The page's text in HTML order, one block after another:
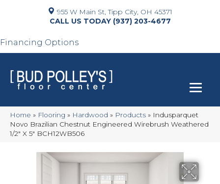
955 W Main St, Tipp City, OH 45371
(937) 203-4677
Financing Options
Home » Flooring » Hardwood » Products » Indusparquet
Novo Brazilian Chestnut Engineered Wirebrush Weathered
1/2″ X 5″ BCH12WB506